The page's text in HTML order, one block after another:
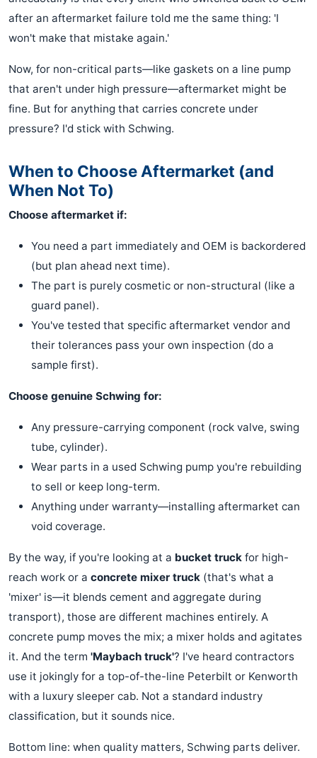
after an aftermarket failure told me the same thing: 'I
won't make that mistake again.'
Now, for non-critical parts—like gaskets on a line pump
that aren't under high pressure—aftermarket might be
fine. But for anything that carries concrete under
pressure? I'd stick with Schwing.
When to Choose Aftermarket (and
When Not To)
Choose aftermarket if:
You need a part immediately and OEM is backordered
(but plan ahead next time).
The part is purely cosmetic or non-structural (like a
guard panel).
You've tested that specific aftermarket vendor and
their tolerances pass your own inspection (do a
sample first).
Choose genuine Schwing for:
Any pressure-carrying component (rock valve, swing
tube, cylinder).
Wear parts in a used Schwing pump you're rebuilding
to sell or keep long-term.
Anything under warranty—installing aftermarket can
void coverage.
By the way, if you're looking at a bucket truck for high-
reach work or a concrete mixer truck (that's what a
'mixer' is—it blends cement and aggregate during
transport), those are different machines entirely. A
concrete pump moves the mix; a mixer holds and agitates
it. And the term 'Maybach truck'? I've heard contractors
use it jokingly for a top-of-the-line Peterbilt or Kenworth
with a luxury sleeper cab. Not a standard industry
classification, but it sounds nice.
Bottom line: when quality matters, Schwing parts deliver.